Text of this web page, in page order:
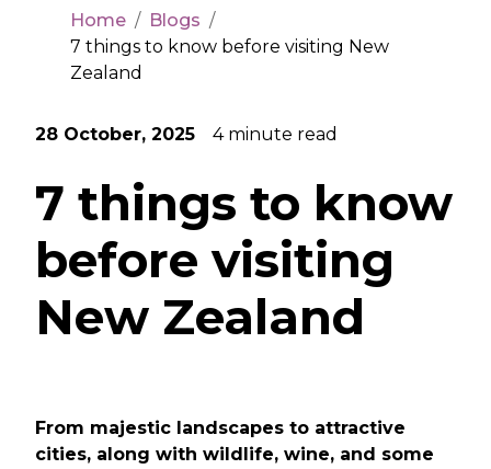
Home / Blogs /
7 things to know before visiting New
Zealand
28 October, 2025 4minute read
7 things to know
before visiting
New Zealand
From majestic landscapes to attractive
cities, along with wildlife, wine, and some